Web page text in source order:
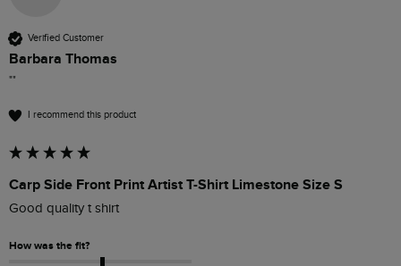
Verified Customer
Barbara Thomas
""
I recommend this product
Carp Side Front Print Artist T-Shirt Limestone Size S
Good quality t shirt
How was the fit?